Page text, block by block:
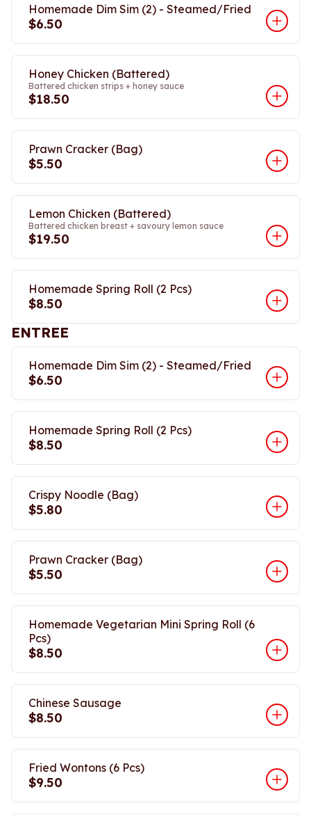
Homemade Dim Sim (2) - Steamed/Fried
$6.50
Honey Chicken (Battered)
Battered chicken strips + honey sauce
$18.50
Prawn Cracker (Bag)
$5.50
Lemon Chicken (Battered)
Battered chicken breast + savoury lemon sauce
$19.50
Homemade Spring Roll (2 Pcs)
$8.50
ENTREE
Homemade Dim Sim (2) - Steamed/Fried
$6.50
Homemade Spring Roll (2 Pcs)
$8.50
Crispy Noodle (Bag)
$5.80
Prawn Cracker (Bag)
$5.50
Homemade Vegetarian Mini Spring Roll (6
Pcs)
$8.50
Chinese Sausage
$8.50
Fried Wontons (6 Pcs)
$9.50